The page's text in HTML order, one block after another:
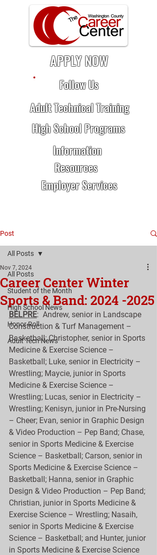
Adult Technical Training
High School Programs
Resources
Employer Services
APPLY NOW
Follow Us
Information
Post
All Posts
Student of the Month
High School News
Honor Roll
Adult Tech News
All Posts
Career Center Winter
Sports & Band: 2024 -2025
Nov 7, 2024
BELPRE:  Andrew, senior in Landscape
Construction & Turf Management –
Basketball; Christopher, senior in Sports
Medicine & Exercise Science –
Basketball; Luke, senior in Electricity –
Wrestling; Maycie, junior in Sports
Medicine & Exercise Science –
Wrestling; Lucas, senior in Electricity –
Wrestling; Kenisyn, junior in Pre-Nursing
– Cheer; Evan, senior in Graphic Design
& Video Production – Pep Band; Chase,
senior in Sports Medicine & Exercise
Science – Basketball; Carson, senior in
Sports Medicine & Exercise Science –
Basketball; Hanna, senior in Graphic
Design & Video Production – Pep Band;
Christian, junior in Sports Medicine &
Exercise Science – Wrestling; Nasaih,
senior in Sports Medicine & Exercise
Science – Basketball; and Hunter, junior
in Sports Medicine & Exercise Science